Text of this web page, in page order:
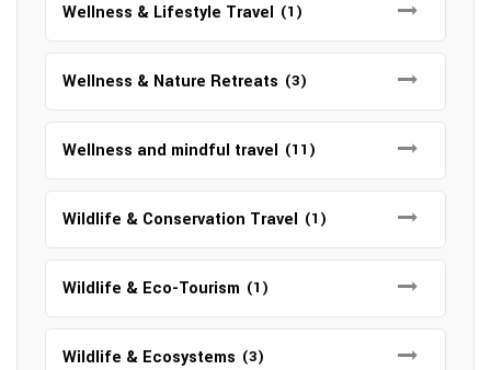
Wellness & Lifestyle Travel (1)
Wellness & Nature Retreats (3)
Wellness and mindful travel (11)
Wildlife & Conservation Travel (1)
Wildlife & Eco-Tourism (1)
Wildlife & Ecosystems (3)